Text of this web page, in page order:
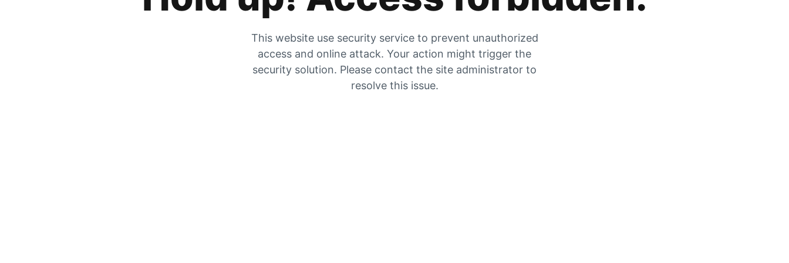
This website use security service to prevent unauthorized
access and online attack. Your action might trigger the
security solution. Please contact the site administrator to
resolve this issue.